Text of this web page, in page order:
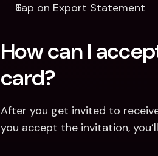
Tap on Export Statement
How can I
card?
After you get invited to
you accept the invitation,